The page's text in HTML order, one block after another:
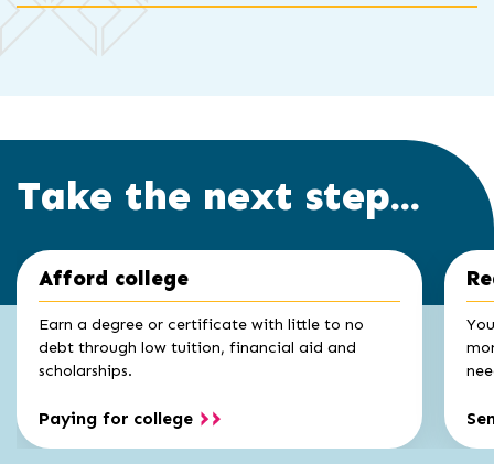
Take the next step...
Click
to
slider
carousel
Afford college
Earn a degree or certificate with little to no
debt through low tuition, financial aid and
scholarships.
Paying for college
End
slider
carousel